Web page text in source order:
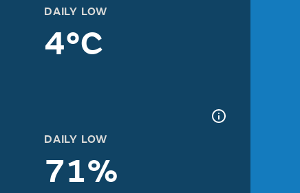
DAILY LOW
4°C
DAILY LOW
71%